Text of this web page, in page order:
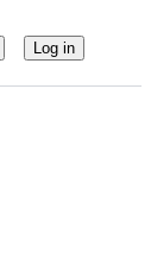
Log in